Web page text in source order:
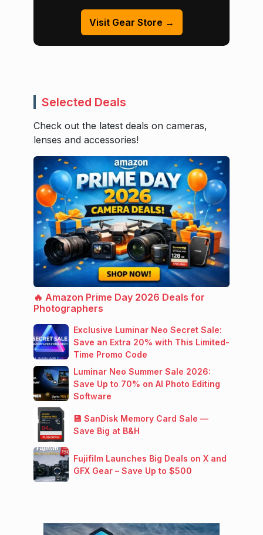
Visit Gear Store →
Selected Deals
Check out the latest deals on cameras,
lenses and accessories!
🔥 Amazon Prime Day 2026 Deals for
Photographers
Exclusive Luminar Neo Secret Sale:
Save an Extra 20% with This Limited-
Time Promo Code
Luminar Neo Summer Sale 2026:
Save Up to 70% on AI Photo Editing
Software
💾 SanDisk Memory Card Sale —
Save Big at B&H
Fujifilm Launches Big Deals on X and
GFX Gear – Save Up to $500